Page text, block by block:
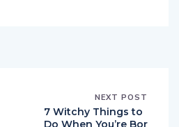
NEXT POST
7 Witchy Things to
Do When You’re Bor